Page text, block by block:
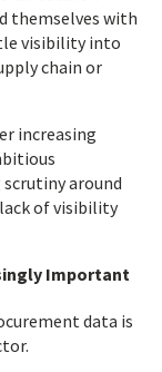
themselves with
visibility into
chain or
increasing
around
of visibility
Important
data is